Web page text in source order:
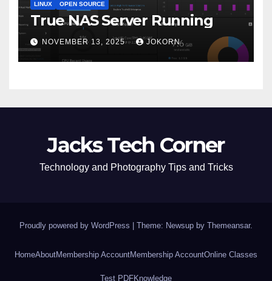
LINUX OPEN SOURCE
True NAS Server Running
NOVEMBER 13, 2025 JOKORN
Jacks Tech Corner
Technology and Photography Tips and Tricks
Proudly powered by WordPress | Theme: Newsup by Themeansar.
HomeAboutMembership AccountMembership AccountOnline Classes
Test PDFKnowledge